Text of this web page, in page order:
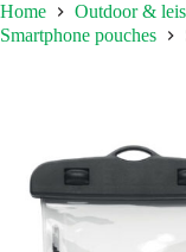
Home Outdoor &
Smartphone pouches